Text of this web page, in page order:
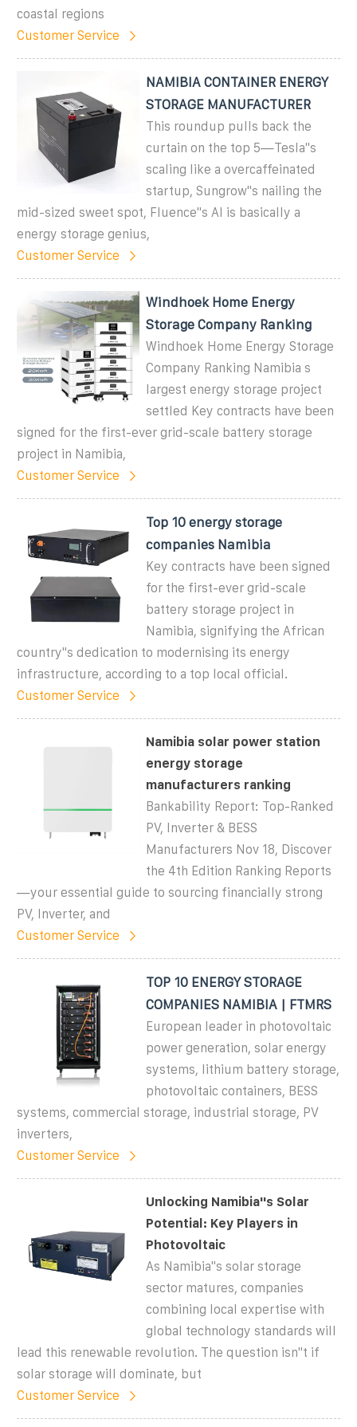
coastal regions
Customer Service
NAMIBIA CONTAINER ENERGY
STORAGE MANUFACTURER
This roundup pulls back the
curtain on the top 5—Tesla''s
scaling like a overcaffeinated
startup, Sungrow''s nailing the
mid-sized sweet spot, Fluence''s AI is basically a
energy storage genius,
Customer Service
Windhoek Home Energy
Storage Company Ranking
Windhoek Home Energy Storage
Company Ranking Namibia s
largest energy storage project
settled Key contracts have been
signed for the first-ever grid-scale battery storage
project in Namibia,
Customer Service
Top 10 energy storage
companies Namibia
Key contracts have been signed
for the first-ever grid-scale
battery storage project in
Namibia, signifying the African
country"s dedication to modernising its energy
infrastructure, according to a top local official.
Customer Service
Namibia solar power station
energy storage
manufacturers ranking
Bankability Report: Top-Ranked
PV, Inverter & BESS
Manufacturers Nov 18, Discover
the 4th Edition Ranking Reports
—your essential guide to sourcing financially strong
PV, Inverter, and
Customer Service
TOP 10 ENERGY STORAGE
COMPANIES NAMIBIA | FTMRS
European leader in photovoltaic
power generation, solar energy
systems, lithium battery storage,
photovoltaic containers, BESS
systems, commercial storage, industrial storage, PV
inverters,
Customer Service
Unlocking Namibia''s Solar
Potential: Key Players in
Photovoltaic
As Namibia''s solar storage
sector matures, companies
combining local expertise with
global technology standards will
lead this renewable revolution. The question isn''t if
solar storage will dominate, but
Customer Service